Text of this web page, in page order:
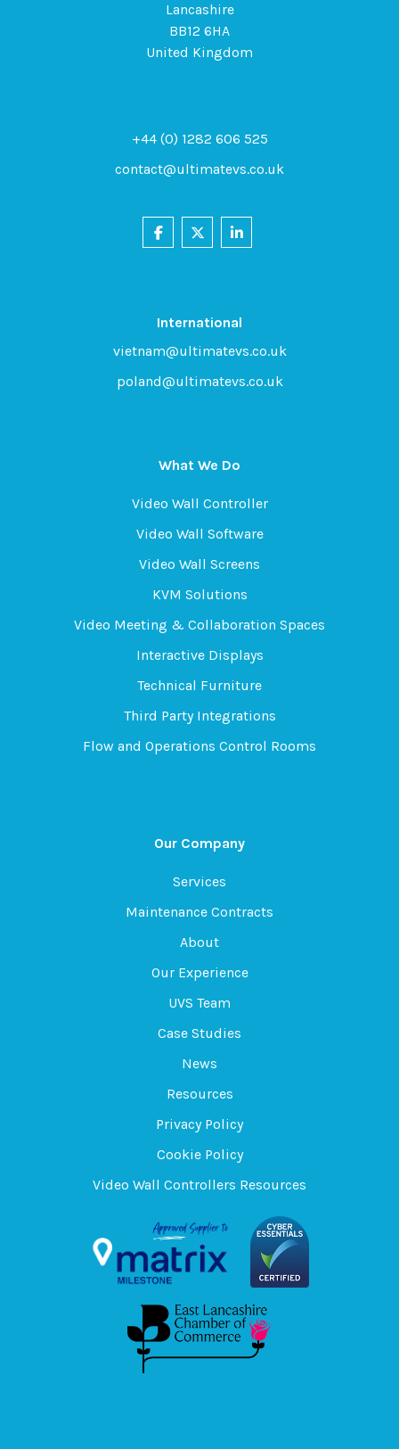
What We Do
Video Wall Controller
Video Wall Software
Video Wall Screens
KVM Solutions
Video Meeting & Collaboration Spaces
Interactive Displays
Technical Furniture
Third Party Integrations
Flow and Operations Control Rooms
Our Company
Services
Maintenance Contracts
About
Our Experience
UVS Team
Case Studies
News
Resources
Privacy Policy
Cookie Policy
Video Wall Controllers Resources
Lancashire
BB12 6HA
United Kingdom
+44 (0) 1282 606 525
contact@ultimatevs.co.uk
International
vietnam@ultimatevs.co.uk
poland@ultimatevs.co.uk